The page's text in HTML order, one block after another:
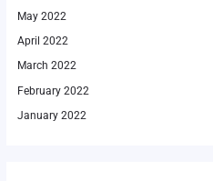
May 2022
April 2022
March 2022
February 2022
January 2022